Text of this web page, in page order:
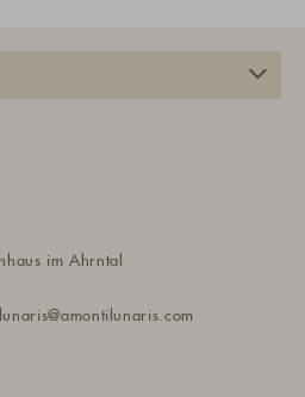
im Ahrntal
lunaris@amontilunaris.com